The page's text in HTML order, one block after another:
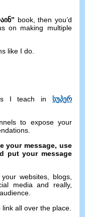
book,then you’d
on making multiple
like I do.
I teach in
სუპერ
to expose your
your message, use
put your message
websites, blogs,
media and really,
all over the place